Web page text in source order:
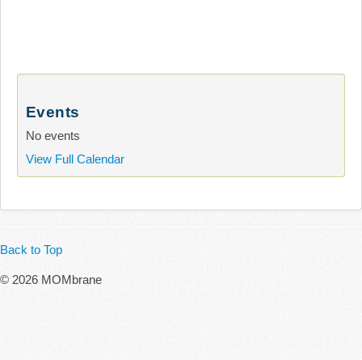
Events
No events
View Full Calendar
Back to Top
© 2026 MOMbrane